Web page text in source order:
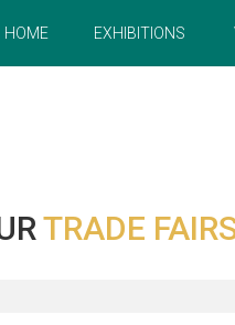
HOME EXHIBITIONS
TRADE